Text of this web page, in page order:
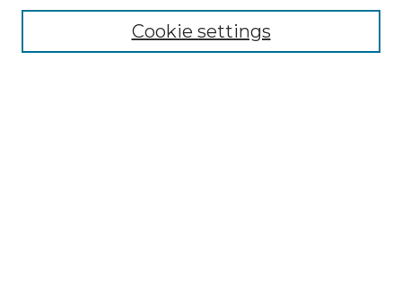
Enter search terms:
Cookie settings